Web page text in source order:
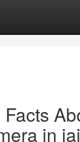
in